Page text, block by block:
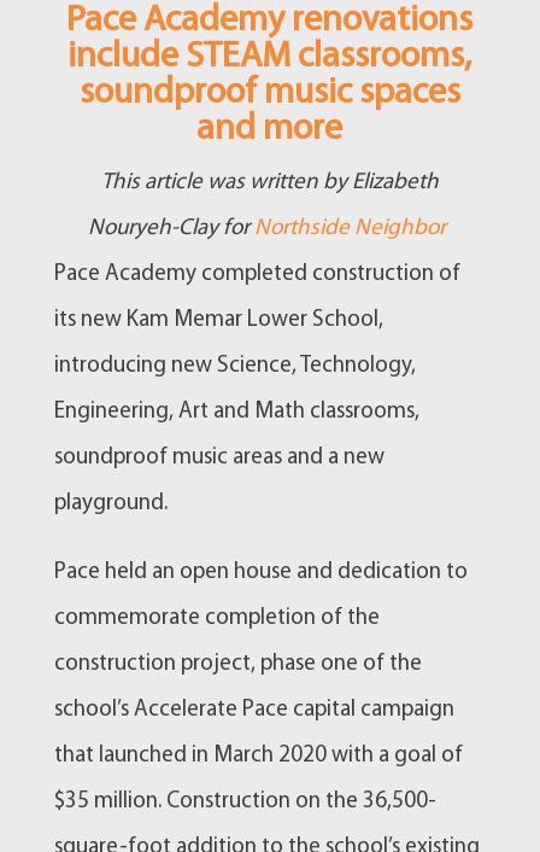
Pace Academy renovations
include STEAM classrooms,
soundproof music spaces
and more
This article was written by Elizabeth
Nouryeh-Clay forNorthside Neighbor
Pace Academy completed construction of
its new Kam Memar Lower School,
introducing new Science, Technology,
Engineering, Art and Math classrooms,
soundproof music areas and a new
playground.
Pace held an open house and dedication to
commemorate completion of the
construction project, phase one of the
school’s Accelerate Pace capital campaign
that launched in March 2020 with a goal of
$35 million. Construction on the 36,500-